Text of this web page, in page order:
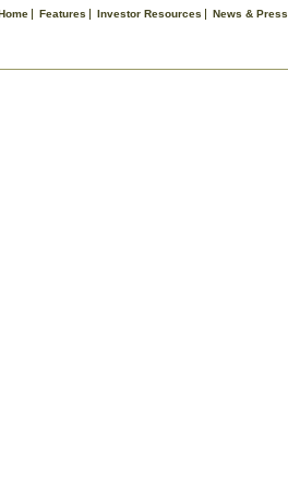
Features Investor Resources News & Press